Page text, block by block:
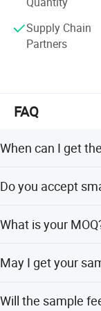
Supply Chain
Partners
FAQ
When can I get
get your inquiry.
Do you accept
What is your
May I get your
Will the sample